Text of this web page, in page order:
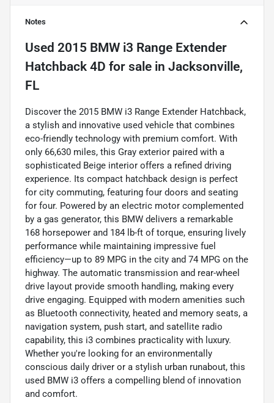
Notes
Used 2015 BMW i3 Range Extender
Hatchback 4D for sale in Jacksonville,
FL
Discover the 2015 BMW i3 Range Extender Hatchback,
a stylish and innovative used vehicle that combines
eco-friendly technology with premium comfort. With
only 66,630 miles, this Gray exterior paired with a
sophisticated Beige interior offers a refined driving
experience. Its compact hatchback design is perfect
for city commuting, featuring four doors and seating
for four. Powered by an electric motor complemented
by a gas generator, this BMW delivers a remarkable
168 horsepower and 184 lb-ft of torque, ensuring lively
performance while maintaining impressive fuel
efficiency—up to 89 MPG in the city and 74 MPG on the
highway. The automatic transmission and rear-wheel
drive layout provide smooth handling, making every
drive engaging. Equipped with modern amenities such
as Bluetooth connectivity, heated and memory seats, a
navigation system, push start, and satellite radio
capability, this i3 combines practicality with luxury.
Whether you're looking for an environmentally
conscious daily driver or a stylish urban runabout, this
used BMW i3 offers a compelling blend of innovation
and comfort.